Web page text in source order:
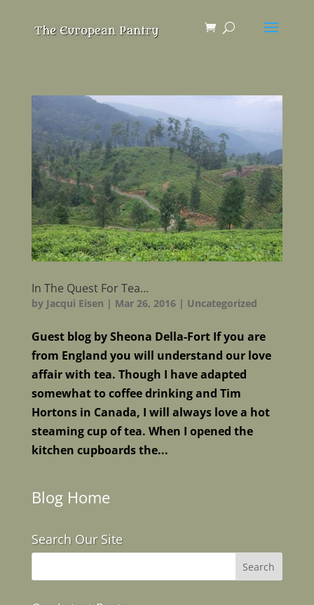
In The Quest For Tea…
by Jacqui Eisen | Mar 26, 2016| Uncategorized
Guest blog by Sheona Della-Fort If you are
from England you will understand our love
affair with tea. Though I have adapted
somewhat to coffee drinking and Tim
Hortons in Canada, I will always love a hot
steaming cup of tea. When I opened the
kitchen cupboards the...
Blog Home
Search Our Site